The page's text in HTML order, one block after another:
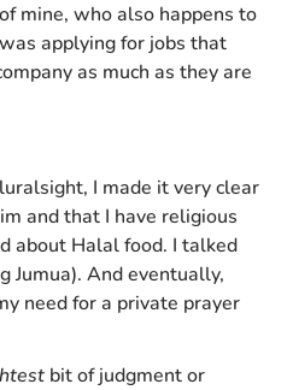
mine, who also happens to
applying for jobs that
as much as they are
I made it very clear
and that I have religious
about Halal food. I talked
Jumua). And eventually,
need for a private prayer
bit of judgment or